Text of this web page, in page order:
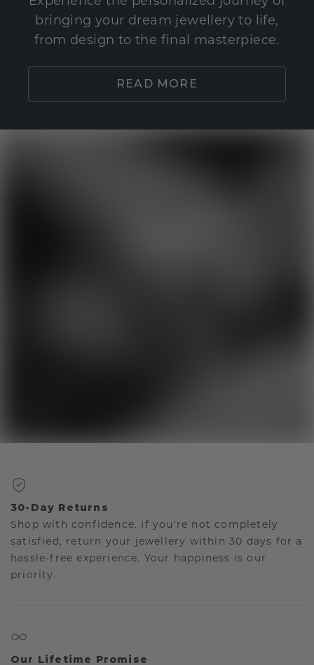
bringing your dream jewellery to life,
from design to the final masterpiece.
READ MORE
30-Day Returns
Shop with confidence. If you're not completely
satisfied, return your jewellery within 30 days for a
hassle-free experience. Your happiness is our
priority.
Our Lifetime Promise